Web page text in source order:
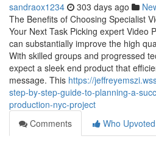
sandraox1234 303 days ago
The Benefits of Choosing Specialist
Your Next Task Picking expert Video
can substantially improve the high
With skilled groups and progressed
expect a sleek end product that
message. This https://
step-by-step-guide-to-planning-a-
production-nyc-project
Comments
Who Upvoted